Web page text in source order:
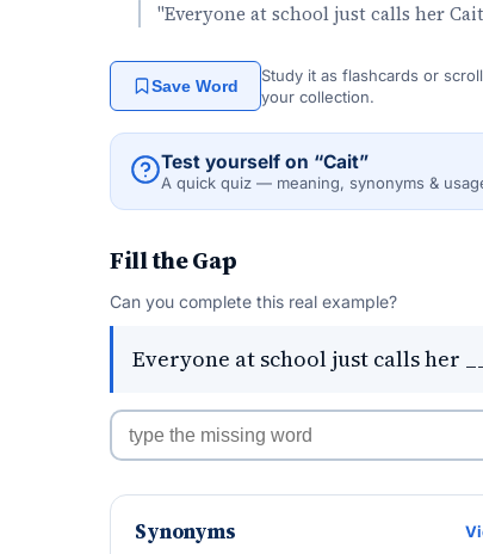
"Everyone at school just calls her
Save Word
Study it as flashcards or
your collection.
Test yourself on “Cait”
A quick quiz — meaning, synonyms &
Fill the Gap
Can you complete this real example?
Everyone at school just calls her
Synonyms